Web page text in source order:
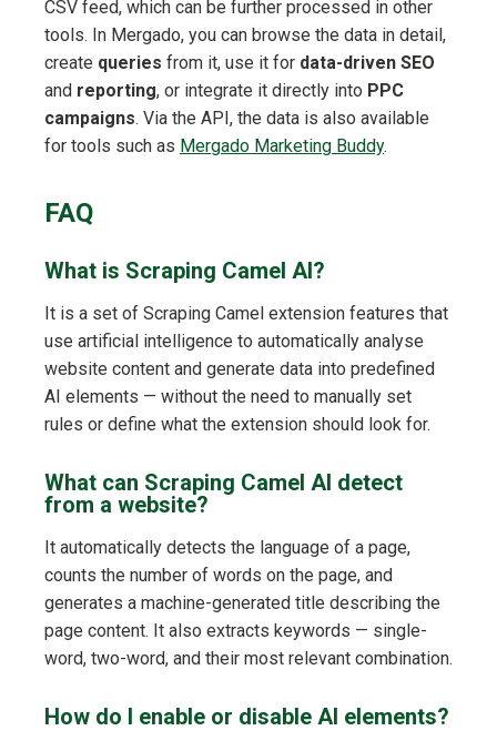
CSV feed, which can be further processed in other
tools. In Mergado, you can browse the data in detail,
create queries from it, use it for data-driven SEO
and reporting, or integrate it directly into PPC
campaigns. Via the API, the data is also available
for tools such as Mergado Marketing Buddy.
FAQ
What is Scraping Camel AI?
It is a set of Scraping Camel extension features that
use artificial intelligence to automatically analyse
website content and generate data into predefined
AI elements — without the need to manually set
rules or define what the extension should look for.
What can Scraping Camel AI detect
from a website?
It automatically detects the language of a page,
counts the number of words on the page, and
generates a machine-generated title describing the
page content. It also extracts keywords — single-
word, two-word, and their most relevant combination.
How do I enable or disable AI elements?